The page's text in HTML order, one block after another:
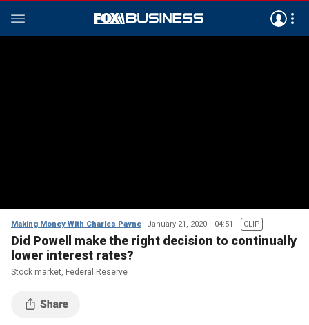
Making Money With Charles Payne January 21, 2020 04:51 CLIP
Did Powell make the right decision to continually
lower interest rates?
Stock market, Federal Reserve